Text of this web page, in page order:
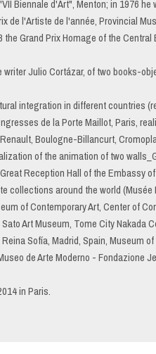
Biennale d'Art", Menton; in 1976
de l'Artiste de l'année, Provincial
Grand Prix Homage of the
Julio Cortázar, of two books-
integration in different countries
de la Porte Maillot, Paris,
Boulogne-Billancurt,
of the animation of two
Reception Hall of the Embassy
collections around the world
of Contemporary Art, Center of
Art Museum, Tome City Nakada
Sofía, Madrid, Spain, Museum
de Arte Moderno - Fondazione
in Paris.